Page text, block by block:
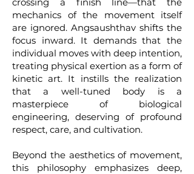
mechanics of the movement itself
are ignored. Angsaushthav shifts the
focus inward. It demands that the
individual moves with deep intention,
treating physical exertion as a form of
kinetic art. It instills the realization
that a well-tuned body is a
masterpiece of biological
engineering, deserving of profound
respect, care, and cultivation.
Beyond the aesthetics of movement,
this philosophy emphasizes deep,